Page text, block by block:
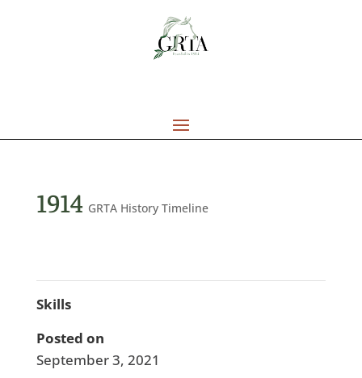
1914 GRTA History Timeline
Skills
Posted on
September 3, 2021